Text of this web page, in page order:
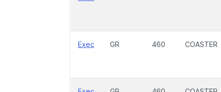
Exec GR 460 COASTER